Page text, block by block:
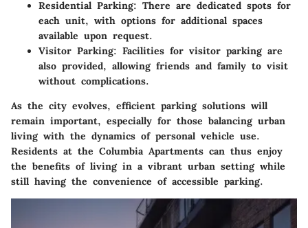
Residential Parking: There are dedicated spots for
each unit, with options for additional spaces
available upon request.
Visitor Parking: Facilities for visitor parking are
also provided, allowing friends and family to visit
without complications.
As the city evolves, efficient parking solutions will
remain important, especially for those balancing urban
living with the dynamics of personal vehicle use.
Residents at the Columbia Apartments can thus enjoy
the benefits of living in a vibrant urban setting while
still having the convenience of accessible parking.